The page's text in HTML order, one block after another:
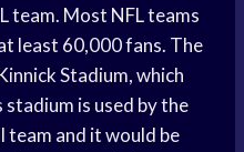
team. Most NFL teams
least 60,000 fans. The
Stadium, which
is used by the
and it would be